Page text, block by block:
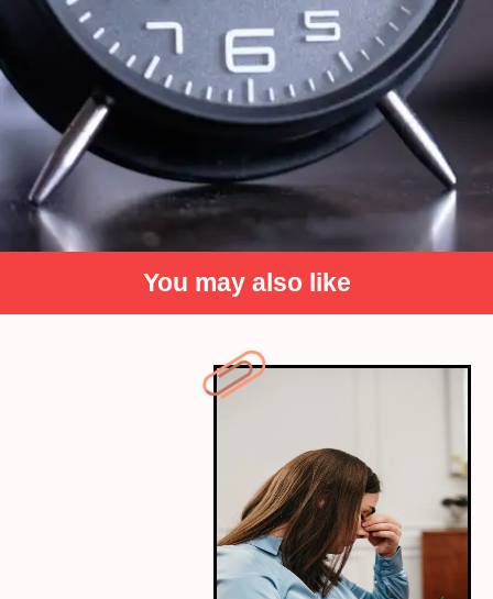
A Navy SEAL’s life lessons made student-
friendly. Learn how small daily habits like
making your bed can build confidence and
create momentum.
You may also like